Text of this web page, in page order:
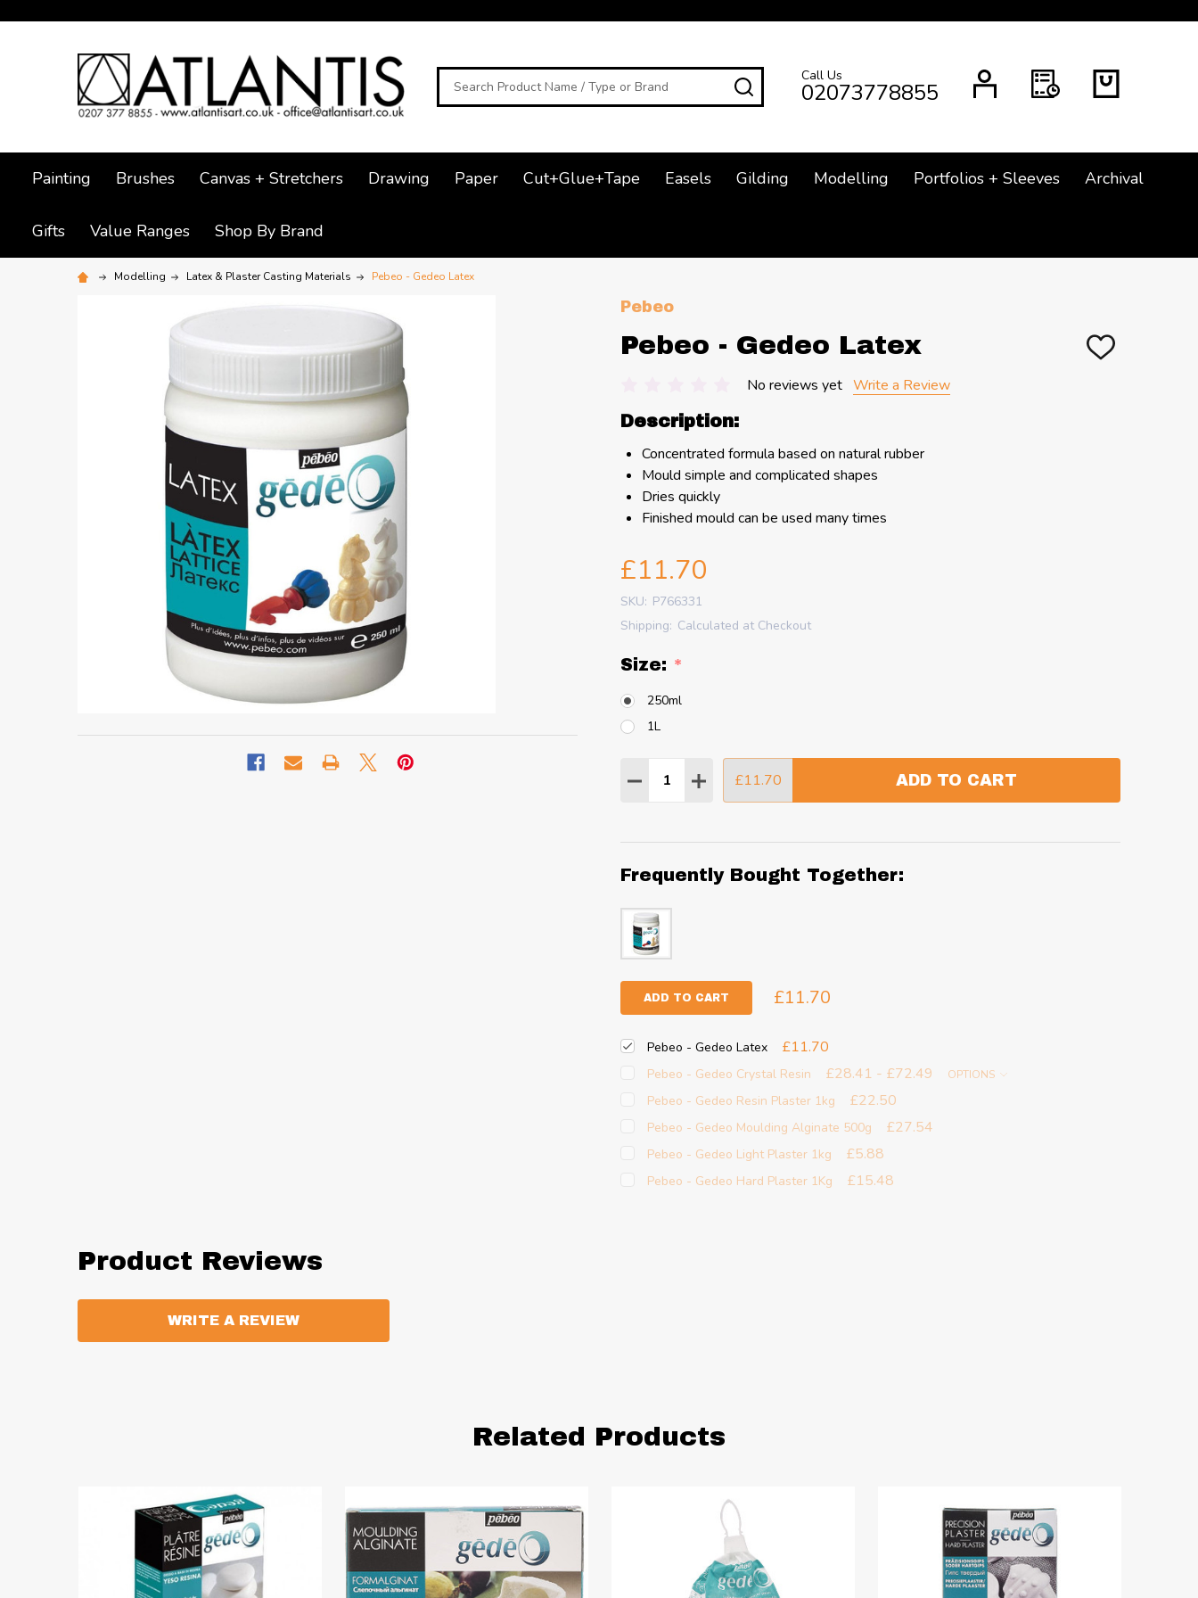
Search SEARCHCall Us
02073778855
Painting Brushes Canvas + Stretchers Drawing Paper Cut+Glue+Tape Easels Gilding Modelling Portfolios + Sleeves Archival
Gifts Value Ranges Shop By Brand
Modelling Latex & Plaster Casting Materials Pebeo - Gedeo Latex
Pebeo
Pebeo - Gedeo Latex
ADD
No reviews yet Write a Review
Description:
Concentrated formula based on natural rubber
Mould simple and complicated shapes
Dries quickly
Finished mould can be used many times
£11.70
SKU: P766331
Shipping: Calculated at Checkout
Size: *
250ml
1L
Quantity:
DECREASE QUANTITY:
INCREASE QUANTITY:
£11.70 ADD TO CART
Frequently Bought Together:
ADD TO CART £11.70
Pebeo - Gedeo Latex £11.70
Pebeo - Gedeo Crystal Resin £28.41 - £72.49 OPTIONS
Pebeo - Gedeo Resin Plaster 1kg £22.50
Pebeo - Gedeo Moulding Alginate 500g £27.54
Pebeo - Gedeo Light Plaster 1kg £5.88
Pebeo - Gedeo Hard Plaster 1Kg £15.48
Product Reviews
WRITE A REVIEW
Related Products